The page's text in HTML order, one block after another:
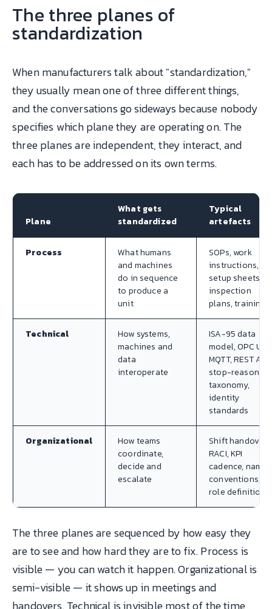
The three planes of
standardization
When manufacturers talk about "standardization,"
they usually mean one of three different things,
and the conversations go sideways because nobody
specifies which plane they are operating on. The
three planes are independent, they interact, and
each has to be addressed on its own terms.
Plane
What gets
standardized
Typical
artefacts
Process
What humans
and machines
do in sequence
to produce a
unit
SOPs, work
instructions,
setup sheets,
inspection
plans, training
Technical
How systems,
machines and
data
interoperate
ISA-95 data
model, OPC UA,
MQTT, REST
stop-reason
taxonomy,
identity
standards
Organizational
How teams
coordinate,
decide and
escalate
Shift handover,
RACI, KPI
cadence,
conventions,
role definitions
The three planes are sequenced by how easy they
are to see and how hard they are to fix. Process is
visible — you can watch it happen. Organizational is
semi-visible — it shows up in meetings and